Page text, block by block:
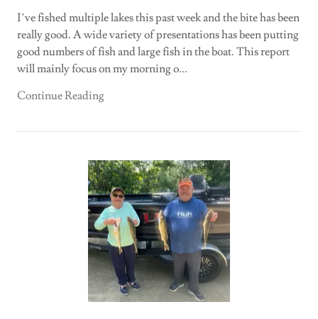
I’ve fished multiple lakes this past week and the bite has been
really good. A wide variety of presentations has been putting
good numbers of fish and large fish in the boat. This report
will mainly focus on my morning o...
Continue Reading